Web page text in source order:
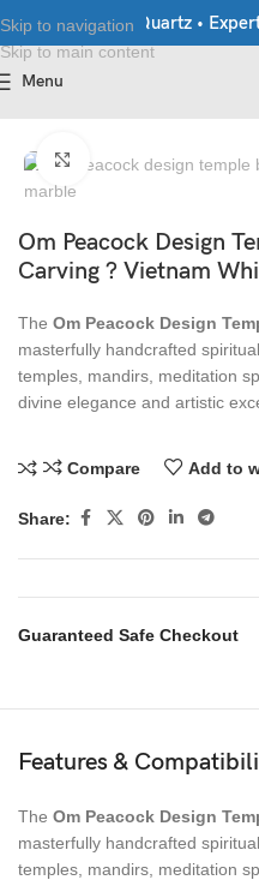
Skip to navigation
Skip to main content
• Granite • Quartz • Expert
Menu
Click to enlarge
Om Peacock Design
Carving ? Vietnam
The Om Peacock Design
masterfully handcrafted
temples, mandirs, meditation
divine elegance and artistic
Compare Add to
Share:
Guaranteed Safe Checkout
Features &
The Om Peacock Design
masterfully handcrafted
temples, mandirs, meditation